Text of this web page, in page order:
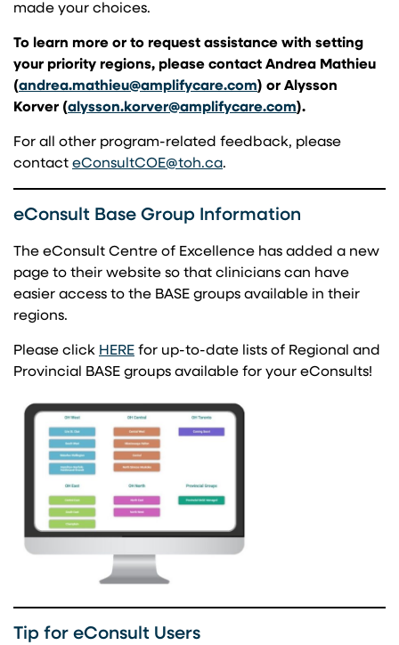
made your choices.
To learn more or to request assistance with setting
your priority regions, please contact Andrea Mathieu
(andrea.mathieu@amplifycare.com(opens in a new tab)
) or Alysson
Korver (alysson.korver@amplifycare.com(opens in a
).
For all other program-related feedback, please
contact eConsultCOE@toh.ca(opens in a new tab)
.
eConsult Base Group Information
The eConsult Centre of Excellence has added a new
page to their website so that clinicians can have
easier access to the BASE groups available in their
regions.
Please click HERE(opens in a new tab)
for up-to-date lists of Regional and
Provincial BASE groups available for your eConsults!
Tip for eConsult Users